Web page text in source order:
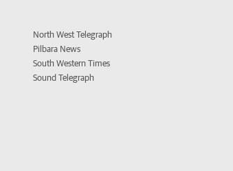
North West Telegraph
Pilbara News
South Western Times
Sound Telegraph